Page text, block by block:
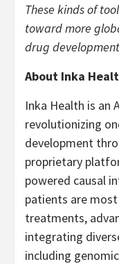
These kinds of
toward more
drug
About Inka
Inka Health is an
revolutionizing
development
proprietary
powered causal
patients are
treatments,
integrating
including